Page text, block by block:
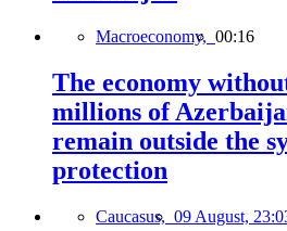
Macroeconomy, 00:16
The economy
millions of
remain outside the
protection
Caucasus, 09 August,